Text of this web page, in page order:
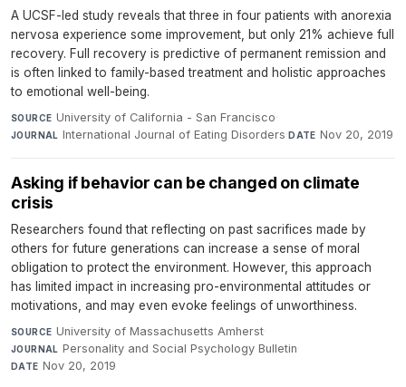
A UCSF-led study reveals that three in four patients with anorexia
nervosa experience some improvement, but only 21% achieve full
recovery. Full recovery is predictive of permanent remission and
is often linked to family-based treatment and holistic approaches
to emotional well-being.
SOURCE University of California - San Francisco·
JOURNAL International Journal of Eating Disorders·DATE Nov 20, 2019
Asking if behavior can be changed on climate
crisis
Researchers found that reflecting on past sacrifices made by
others for future generations can increase a sense of moral
obligation to protect the environment. However, this approach
has limited impact in increasing pro-environmental attitudes or
motivations, and may even evoke feelings of unworthiness.
SOURCE University of Massachusetts Amherst·
JOURNAL Personality and Social Psychology Bulletin·
DATE Nov 20, 2019